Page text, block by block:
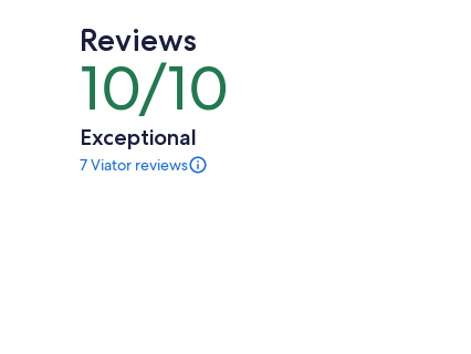
Reviews
10/10
10
out
of
10
Exceptional
7 Viator reviews
7